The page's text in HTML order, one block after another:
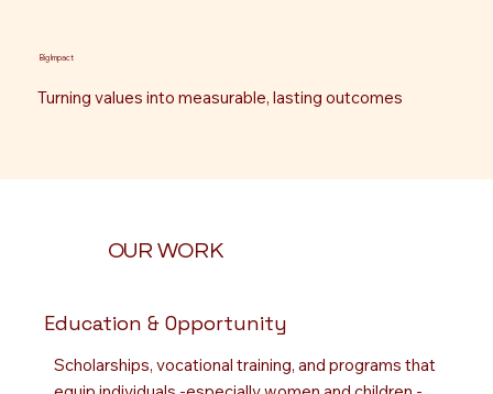
Big Impact
Turning values into measurable, lasting outcomes
OUR WORK
Education & Opportunity
Scholarships, vocational training, and programs that